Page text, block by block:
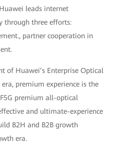
leads internet
through three efforts:
partner cooperation in
of Huawei’s Enterprise Optical
premium experience is the
premium all-optical
and ultimate-experience
B2H and B2B growth
era.